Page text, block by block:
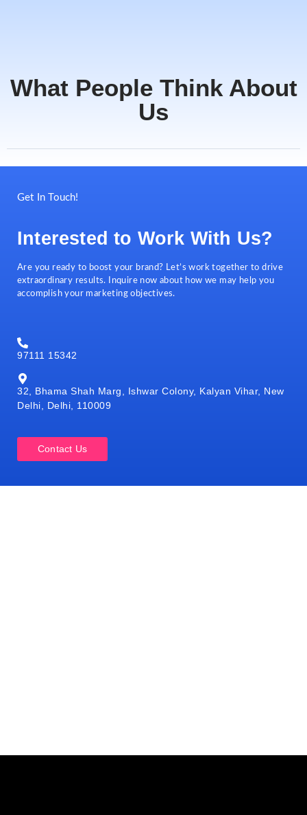
What People Think About
Us
Get In Touch!
Interested to Work With Us?
Are you ready to boost your brand? Let’s work together to drive
extraordinary results. Inquire now about how we may help you
accomplish your marketing objectives.
97111 15342
32, Bhama Shah Marg, Ishwar Colony, Kalyan Vihar, New
Delhi, Delhi, 110009
Contact Us